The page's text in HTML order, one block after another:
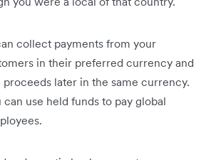
collect payments from your
in their preferred currency and
proceeds later in the same currency.
use held funds to pay global